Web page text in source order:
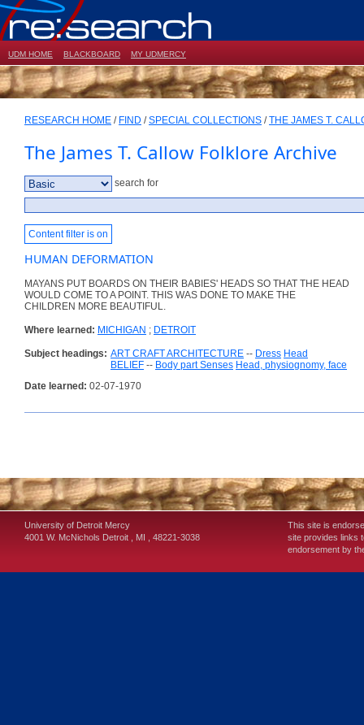
UDM HOME BLACKBOARD MY UDMERCY
RESEARCH HOME / FIND /SPECIAL COLLECTIONS /THE JAMES T.
The James T. Callow Folklore Archive
search for
Content filter is on
HUMAN DEFORMATION
MAYANS PUT BOARDS ON THEIR BABIES' HEADS SO THAT THE HEAD
WOULD COME TO A POINT. THIS WAS DONE TO MAKE THE
CHILDREN MORE BEAUTIFUL.
Where learned: MICHIGAN ; DETROIT
Subject headings: ART CRAFT ARCHITECTURE -- Dress Head
BELIEF -- Body part Senses Head, physiognomy, face
Date learned: 02-07-1970
University of Detroit Mercy
4001 W. McNichols Detroit MI 48221-3038
This site is
site provides links
endorsement by